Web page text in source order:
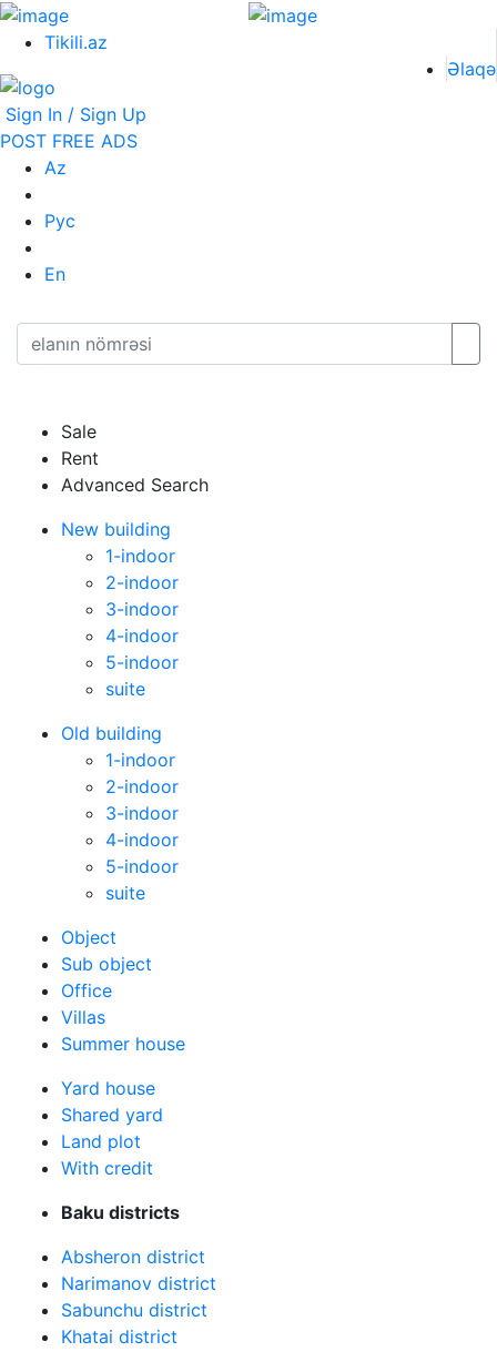
Tikili.az
Əlaqə
Sign In / Sign Up
POST FREE ADS
Az
Рус
En
Sale
Rent
Advanced Search
New building
1-indoor
2-indoor
3-indoor
4-indoor
5-indoor
suite
Old building
1-indoor
2-indoor
3-indoor
4-indoor
5-indoor
suite
Оbject
Sub object
Office
Villas
Summer house
Yard house
Shared yard
Land plot
With credit
Baku districts
Absheron district
Narimanov district
Sabunchu district
Khatai district